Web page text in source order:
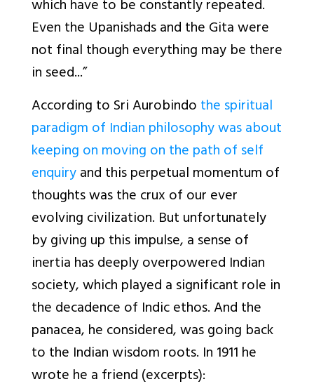
which have to be constantly repeated.
Even the Upanishads and the Gita were
not final though everything may be there
in seed...”
According to Sri Aurobindothe spiritual
paradigm of Indian philosophy was about
keeping on moving on the path of self
enquiryand this perpetual momentum of
thoughts was the crux of our ever
evolving civilization. But unfortunately
by giving up this impulse, a sense of
inertia has deeply overpowered Indian
society, which played a significant role in
the decadence of Indic ethos. And the
panacea, he considered, was going back
to the Indian wisdom roots. In 1911 he
wrote he a friend (excerpts):